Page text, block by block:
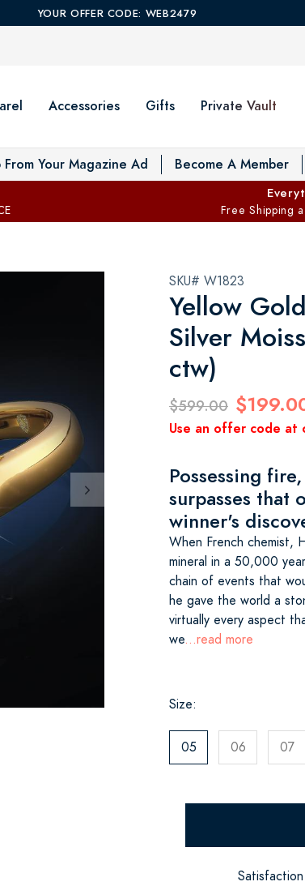
YOUR OFFER CODE: WEB2479
Accessories Gifts Private Vault
From Your Magazine Ad Become A Member
Free Shipping
SKU# W1823
Yellow
Silver
ctw)
$599.00
Use an offer code at
Possessing
surpasses that
winner's
When French chemist,
mineral in a 50,000
chain of events that
he gave the world a
virtually every aspect
we...read more
Size:
05 06 07